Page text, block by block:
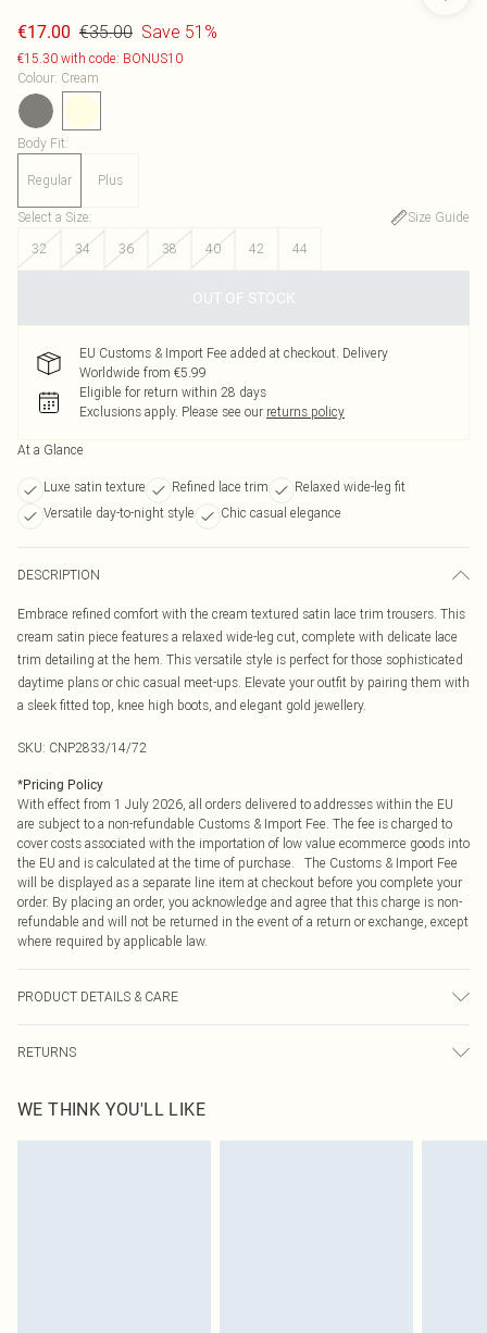
€17.00 €35.00 Save 51%
€15.30 with code: BONUS10
Colour: Cream
Body Fit:
Regular Plus
Select a Size:
Size Guide
32
34 36 38 40 42 44
OUT OF STOCK
EU Customs & Import Fee added at checkout. Delivery
Worldwide from €5.99
Eligible for return within 28 days
Exclusions apply. Please see our returns policy
At a Glance
Luxe satin texture Refined lace trim
Relaxed wide-leg fit
Versatile day-to-night style
Chic casual elegance
DESCRIPTION
Embrace refined comfort with the cream textured satin lace trim trousers. This
cream satin piece features a relaxed wide-leg cut, complete with delicate lace
trim detailing at the hem. This versatile style is perfect for those sophisticated
daytime plans or chic casual meet-ups. Elevate your outfit by pairing them with
a sleek fitted top, knee high boots, and elegant gold jewellery.
SKU: CNP2833/14/72
*Pricing Policy
With effect from 1 July 2026, all orders delivered to addresses within the EU
are subject to a non-refundable Customs & Import Fee. The fee is charged to
cover costs associated with the importation of low value ecommerce goods into
the EU and is calculated at the time of purchase. The Customs & Import Fee
will be displayed as a separate line item at checkout before you complete your
order. By placing an order, you acknowledge and agree that this charge is non-
refundable and will not be returned in the event of a return or exchange, except
where required by applicable law.
PRODUCT DETAILS & CARE
transfer.
RETURNS
send something back.
Please note, we cannot offer refunds on fashion face masks, cosmetics,
WE THINK YOU'LL LIKE